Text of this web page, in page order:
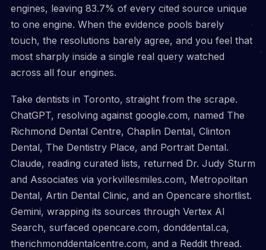
engines, leaving 83.7% of every cited source unique
to one engine. When the evidence pools barely
touch, the resolutions barely agree, and you feel that
most sharply inside a single real query watched
across all four engines.
Take dentists in Toronto, straight from the scrape.
ChatGPT, resolving against google.com, named The
Richmond Dental Centre, Chaplin Dental, Clinton
Dental, The Dentistry Place, and Portrait Dental.
Claude, reading curated lists, returned Dr. Judy Sturm
and Associates via yorkvillesmiles.com, Metropolitan
Dental, Artin Dental Clinic, and an Opencare shortlist.
Gemini, wrapping its sources through Vertex AI
Search, surfaced opencare.com, donddental.ca,
therichmonddentalcentre.com, and a Reddit thread.